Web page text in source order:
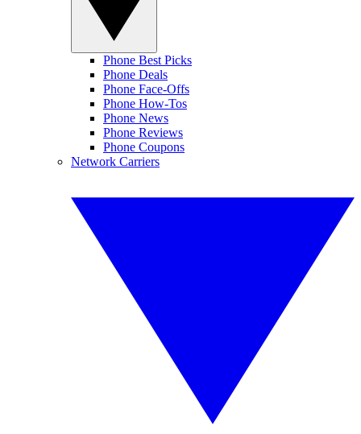
Phone Best Picks
Phone Deals
Phone Face-Offs
Phone How-Tos
Phone News
Phone Reviews
Phone Coupons
Network Carriers